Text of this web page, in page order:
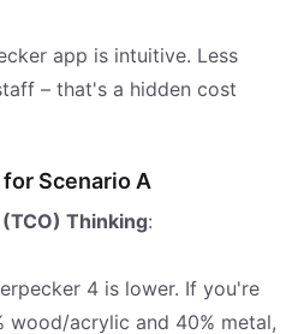
app is intuitive. Less
– that's a hidden cost
Scenario A
Thinking:
4 is lower. If you're
wood/acrylic and 40% metal,